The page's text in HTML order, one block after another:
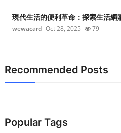
現代生活的便利革命：探索生活網
wewacard Oct 28, 2025 79
Recommended Posts
Popular Tags